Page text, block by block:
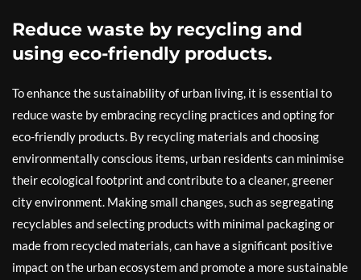
Reduce waste by recycling and
using eco-friendly products.
To enhance the sustainability of urban living, it is essential to
reduce waste by embracing recycling practices and opting for
eco-friendly products. By recycling materials and choosing
environmentally conscious items, urban residents can minimise
their ecological footprint and contribute to a cleaner, greener
city environment. Making small changes, such as segregating
recyclables and selecting products with minimal packaging or
made from recycled materials, can have a significant positive
impact on the urban ecosystem and promote a more sustainable